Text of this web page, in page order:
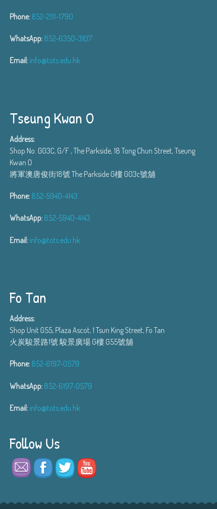
Phone: 852-2111-1790
WhatsApp: 852-6350-3107
Email: info@tots.edu.hk
Tseung Kwan O
Address:
Shop No. G03C, G/F , The Parkside, 18 Tong Chun Street, Tseung
Kwan O
將軍澳唐俊街18號 The Parkside G樓 G03c號舖
Phone: 852-5940-4143
WhatsApp: 852-5940-4143
Email: info@tots.edu.hk
Fo Tan
Address:
Shop Unit G55, Plaza Ascot, 1 Tsun King Street, Fo Tan
火炭駿景路1號 駿景廣場 G樓 G55號舖
Phone: 852-6197-0579
WhatsApp: 852-6197-0579
Email: info@tots.edu.hk
Follow Us